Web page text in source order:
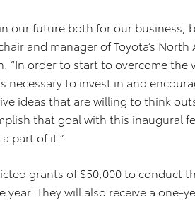
our future both for our business,
and manager of Toyota’s North
“In order to start to overcome the
necessary to invest in and
ideas that are willing to think
that goal with this inaugural
part of it.”
grants of $50,000 to conduct
They will also receive a one-